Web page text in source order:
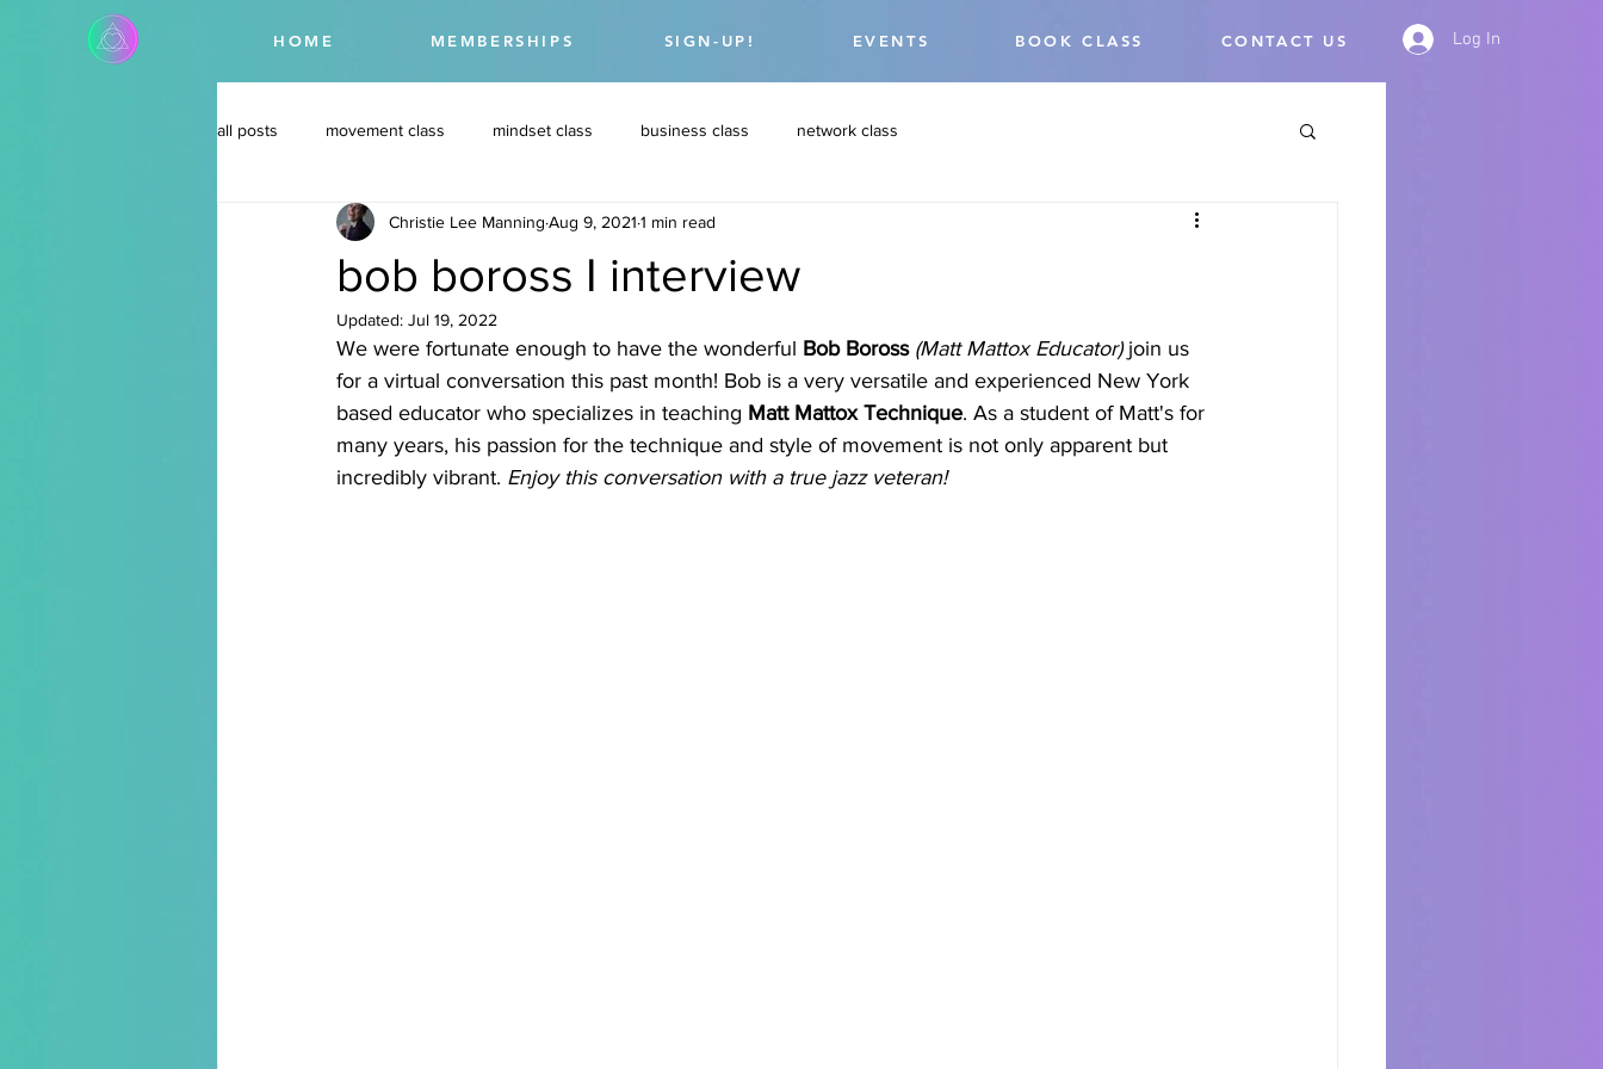
HOME MEMBERSHIPS SIGN-UP! EVENTS BOOK CLASS CONTACT US Log In
all posts movement class mindset class business class network class
bob boross I interview
Christie Lee Manning Aug 9, 2021 1 min read
Updated: Jul 19, 2022
We were fortunate enough to have the wonderful Bob Boross (Matt Mattox Educator) join us
for a virtual conversation this past month! Bob is a very versatile and experienced New York
based educator who specializes in teaching Matt Mattox Technique. As a student of Matt's for
many years, his passion for the technique and style of movement is not only apparent but
incredibly vibrant. Enjoy this conversation with a true jazz veteran!